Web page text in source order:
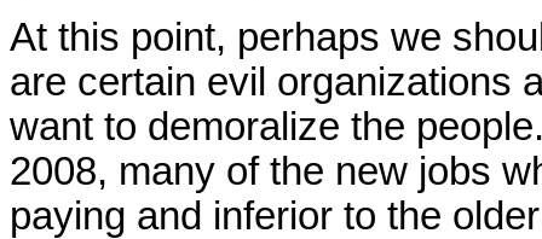
At this point, perhaps we
are certain evil organizations
want to demoralize the
2008, many of the new jobs
paying and inferior to the